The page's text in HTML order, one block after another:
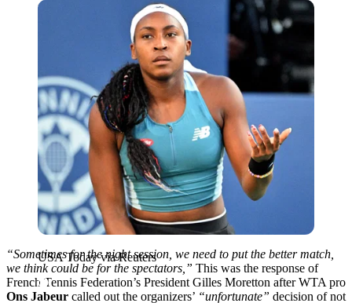
USA Today via Reuters
USA Today via Reuters
“Sometimes for the night session, we need to put the better match,
we think could be for the spectators,” This was the response of
French Tennis Federation’s President Gilles Moretton after WTA pro
Ons Jabeur called out the organizers’ “unfortunate” decision of not